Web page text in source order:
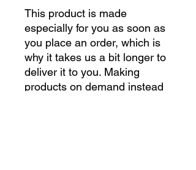
This product is made
especially for you as soon as
you place an order, which is
why it takes us a bit longer to
deliver it to you. Making
products on demand instead